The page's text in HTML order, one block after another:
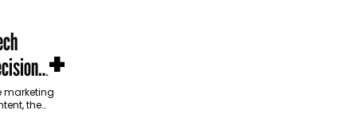
marketing
the
+